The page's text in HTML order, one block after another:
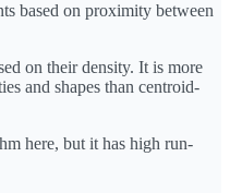
based on proximity between
on their density. It is more
and shapes than centroid-
here, but it has high run-